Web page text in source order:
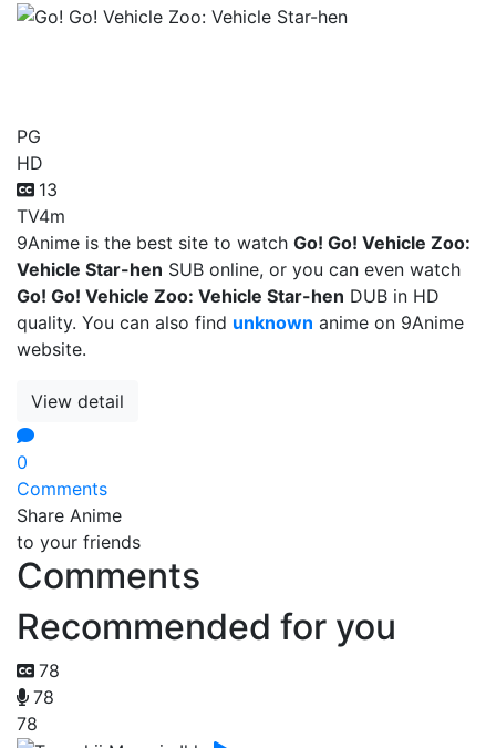
PG
HD
13
TV4m
9Anime is the best site to watch Go! Go! Vehicle Zoo:
Vehicle Star-hen SUB online, or you can even watch
Go! Go! Vehicle Zoo: Vehicle Star-hen DUB in HD
quality. You can also find unknown anime on 9Anime
website.
View detail
0
Comments
Share Anime
to your friends
Comments
Recommended for you
78
78
78